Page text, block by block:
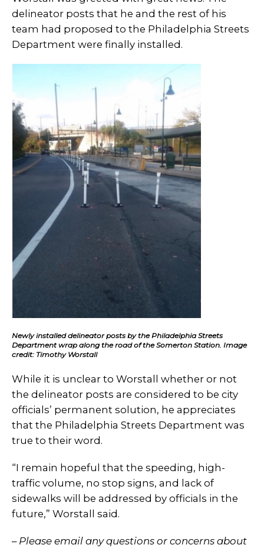
delineator posts that he and the rest of his
team had proposed to the Philadelphia Streets
Department were finally installed.
Newly installed delineator posts by the Philadelphia Streets
Department wrap along the road of the Somerton Station. Image
credit: Timothy Worstall
While it is unclear to Worstall whether or not
the delineator posts are considered to be city
officials’ permanent solution, he appreciates
that the Philadelphia Streets Department was
true to their word.
“I remain hopeful that the speeding, high-
traffic volume, no stop signs, and lack of
sidewalks will be addressed by officials in the
future,” Worstall said.
– Please email any questions or concerns about